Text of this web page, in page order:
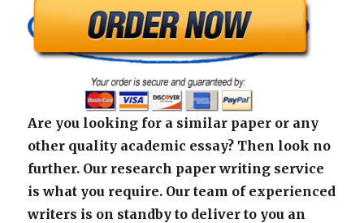
Are you looking for a similar paper or any
other quality academic essay? Then look no
further. Our research paper writing service
is what you require. Our team of experienced
writers is on standby to deliver to you an